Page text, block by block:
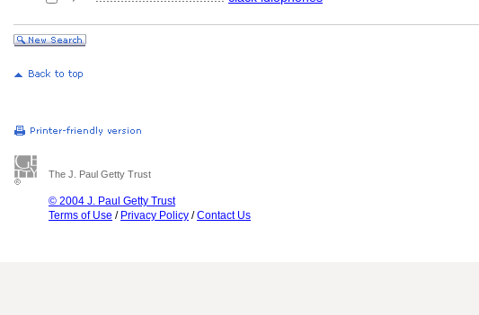
The J. Paul Getty Trust
© 2004 J. Paul Getty Trust
Terms of Use / Privacy Policy /Contact Us